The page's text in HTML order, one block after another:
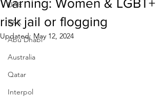
UAE
RAK
Abu Dhabi
Australia
Qatar
Interpol
Warning: Women & LGBT+
risk jail or flogging
Updated: May 12, 2024